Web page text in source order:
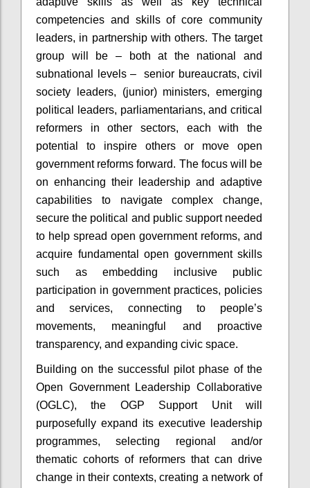
competencies and skills of core community
leaders, in partnership with others. The target
group will be – both at the national and
subnational levels – senior bureaucrats, civil
society leaders, (junior) ministers, emerging
political leaders, parliamentarians, and critical
reformers in other sectors, each with the
potential to inspire others or move open
government reforms forward. The focus will be
on enhancing their leadership and adaptive
capabilities to navigate complex change,
secure the political and public support needed
to help spread open government reforms, and
acquire fundamental open government skills
such as embedding inclusive public
participation in government practices, policies
and services, connecting to people’s
movements, meaningful and proactive
transparency, and expanding civic space.
Building on the successful pilot phase of the
Open Government Leadership Collaborative
(OGLC), the OGP Support Unit will
purposefully expand its executive leadership
programmes, selecting regional and/or
thematic cohorts of reformers that can drive
change in their contexts, creating a network of